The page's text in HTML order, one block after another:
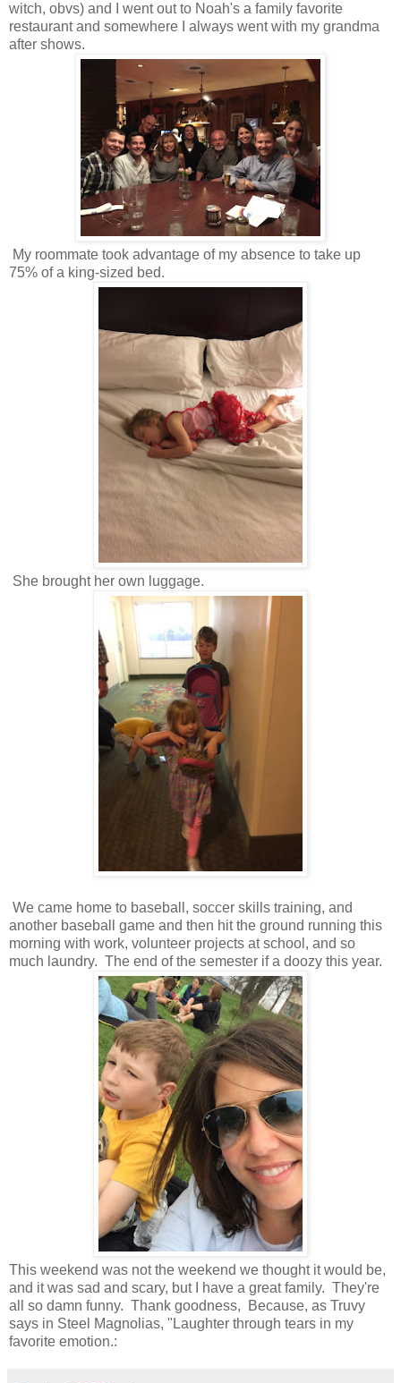
witch, obvs) and I went out to Noah's a family favorite
restaurant and somewhere I always went with my grandma
after shows.
My roommate took advantage of my absence to take up
75% of a king-sized bed.
She brought her own luggage.
We came home to baseball, soccer skills training, and
another baseball game and then hit the ground running this
morning with work, volunteer projects at school, and so
much laundry. The end of the semester if a doozy this year.
This weekend was not the weekend we thought it would be,
and it was sad and scary, but I have a great family. They're
all so damn funny. Thank goodness, Because, as Truvy
says in Steel Magnolias, "Laughter through tears in my
favorite emotion.: